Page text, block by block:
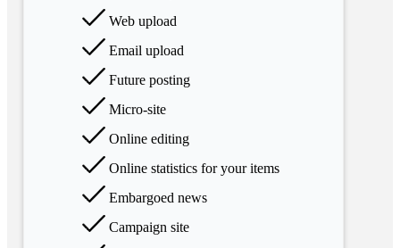
Web upload
Email upload
Future posting
Micro-site
Online editing
Online statistics for your items
Embargoed news
Campaign site